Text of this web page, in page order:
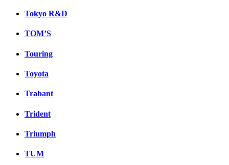
Tokyo R&D
TOM’S
Touring
Toyota
Trabant
Trident
Triumph
TUM